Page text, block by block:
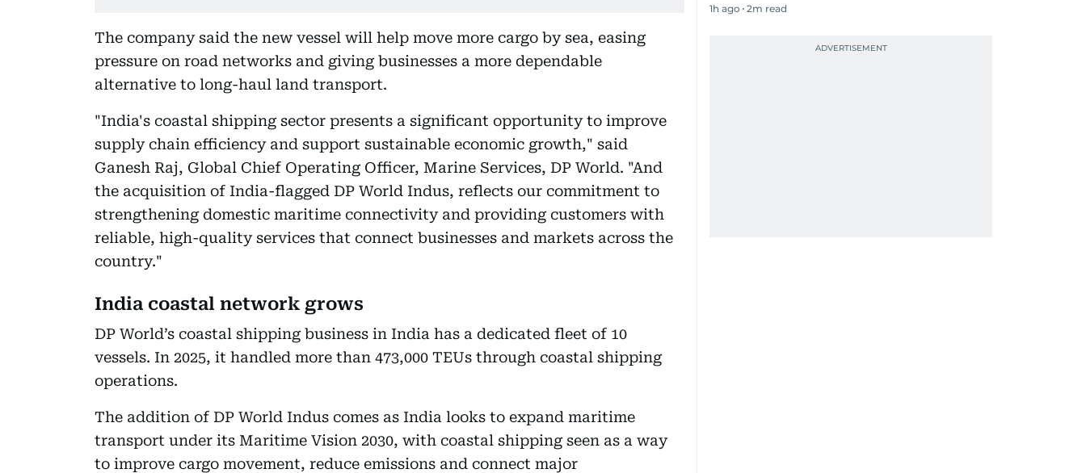
The company said the new vessel will help move more cargo by sea, easing
pressure on road networks and giving businesses a more dependable
alternative to long-haul land transport.
"India's coastal shipping sector presents a significant opportunity to improve
supply chain efficiency and support sustainable economic growth," said
Ganesh Raj, Global Chief Operating Officer, Marine Services, DP World. "And
the acquisition of India-flagged DP World Indus, reflects our commitment to
strengthening domestic maritime connectivity and providing customers with
reliable, high-quality services that connect businesses and markets across the
country."
India coastal network grows
DP World’s coastal shipping business in India has a dedicated fleet of 10
vessels. In 2025, it handled more than 473,000 TEUs through coastal shipping
operations.
The addition of DP World Indus comes as India looks to expand maritime
transport under its Maritime Vision 2030, with coastal shipping seen as a way
to improve cargo movement, reduce emissions and connect major
1h ago 2m read